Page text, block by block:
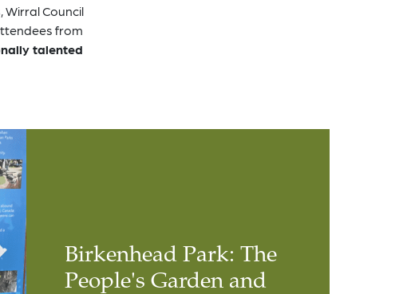
Council
from
talented
Birkenhead Park: The
People's Garden and